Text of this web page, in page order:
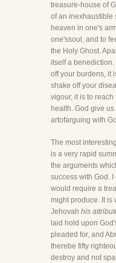
treasure-house of
of an inexhaustible
heaven in one's
one'ssoul, and to
the Holy Ghost.
itself a benediction.
off your burdens, it
shake off your
vigour, it is to
health. God give
artofarguing with
The most
is a very rapid
the arguments
success with God.
would require a
might produce. It is
Jehovah his
laid hold upon
pleaded for, and
therebe fifty
destroy and not